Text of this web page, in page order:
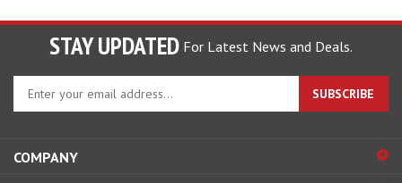
STAY UPDATED For Latest News and Deals.
your
email
address
sign
ACCOUNT